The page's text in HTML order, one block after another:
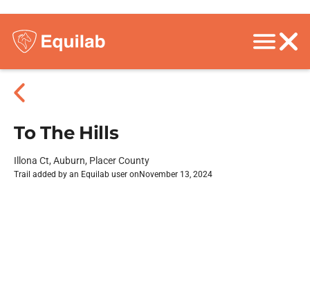
To The Hills
Illona Ct, Auburn, Placer County
Trail added by an Equilab user on November 13, 2024